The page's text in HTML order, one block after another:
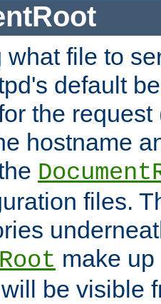
what file to
default
the
hostname
files.
make
be visible